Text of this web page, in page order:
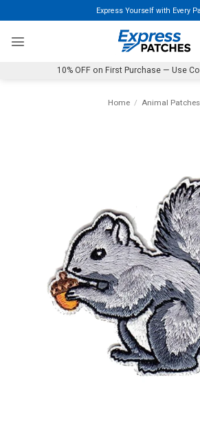
to
content
Express Yourself with Every
10% OFF on First Purchase — Use
Home / Animal Patches